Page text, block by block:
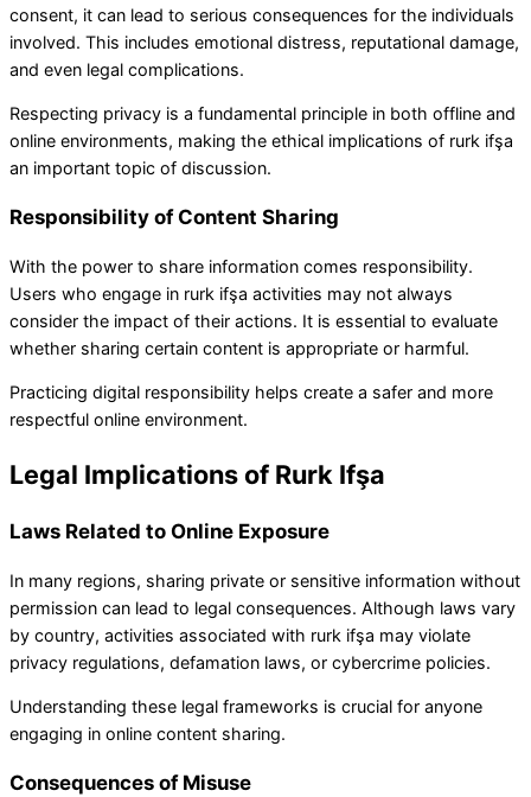
consent, it can lead to serious consequences for the individuals
involved. This includes emotional distress, reputational damage,
and even legal complications.
Respecting privacy is a fundamental principle in both offline and
online environments, making the ethical implications of rurk ifşa
an important topic of discussion.
Responsibility of Content Sharing
With the power to share information comes responsibility.
Users who engage in rurk ifşa activities may not always
consider the impact of their actions. It is essential to evaluate
whether sharing certain content is appropriate or harmful.
Practicing digital responsibility helps create a safer and more
respectful online environment.
Legal Implications of Rurk Ifşa
Laws Related to Online Exposure
In many regions, sharing private or sensitive information without
permission can lead to legal consequences. Although laws vary
by country, activities associated with rurk ifşa may violate
privacy regulations, defamation laws, or cybercrime policies.
Understanding these legal frameworks is crucial for anyone
engaging in online content sharing.
Consequences of Misuse